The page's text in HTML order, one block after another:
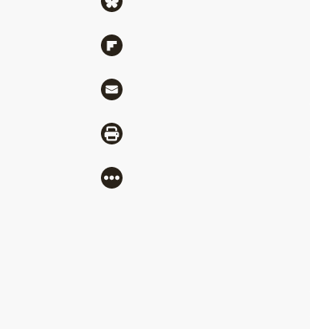
Share via Flipboard
Share via Mail
Share via Print
More